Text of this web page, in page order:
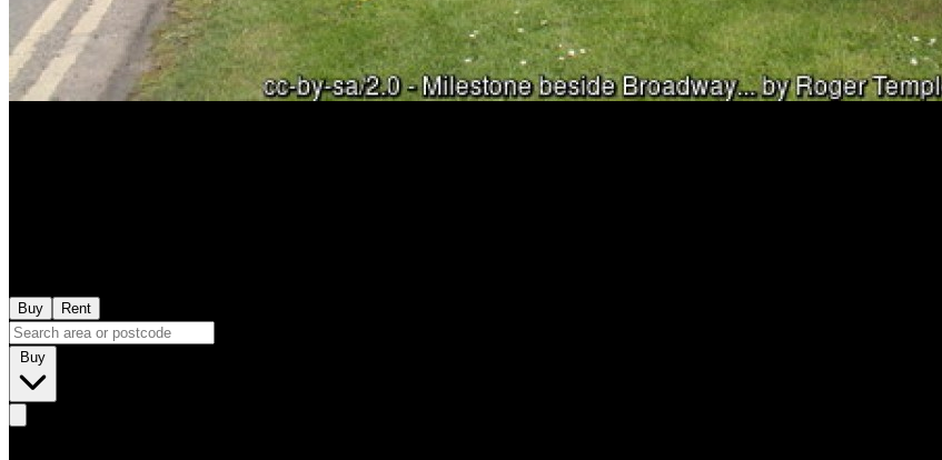
Buy Rent